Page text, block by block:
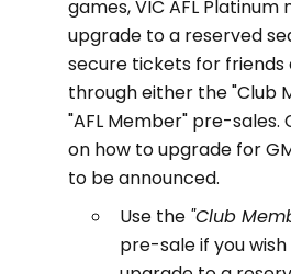
games, VIC AFL
upgrade to a reserved
secure tickets for friends
through either the "Club
"AFL Member" pre-sales.
on how to upgrade for
to be announced.
Use the "Club
pre-sale if you